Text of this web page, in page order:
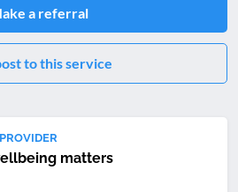
a referral
to this service
matters